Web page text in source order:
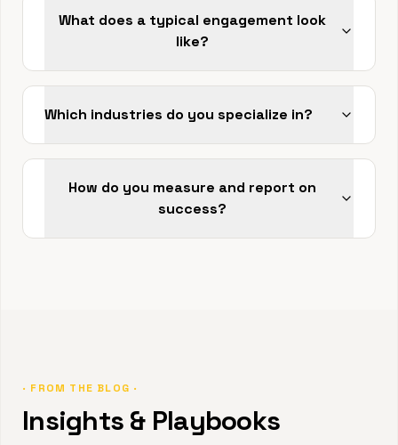
What does a typical engagement look
like?
Which industries do you specialize in?
How do you measure and report on
success?
· FROM THE BLOG ·
Insights & Playbooks